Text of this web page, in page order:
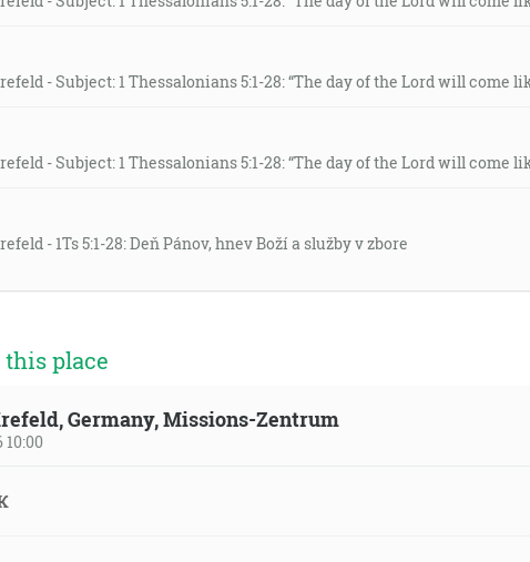
- Subject: 1 Thessalonians 5:1-28: “The day of the Lord will come
- Subject: 1 Thessalonians 5:1-28: “The day of the Lord will come
- 1Ts 5:1-28: Deň Pánov, hnev Boží a služby v zbore
place
Germany, Missions-Zentrum